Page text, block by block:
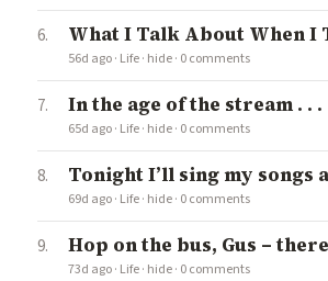
What I Talk About When
56d ago· Life· hide· 0 comments
In the age of the stream . . .
65d ago· Life· hide· 0 comments
Tonight I’ll sing my songs
69d ago· Life· hide· 0 comments
Hop on the bus, Gus –
73d ago· Life· hide· 0 comments